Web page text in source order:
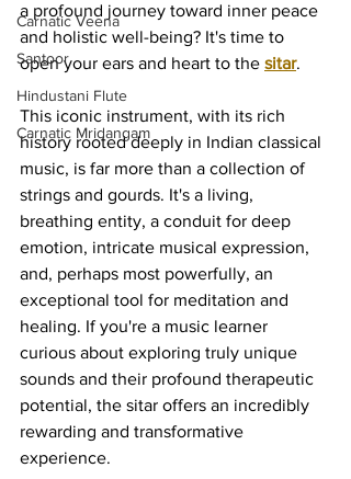
Carnatic Veena
Santoor
Hindustani Flute
Carnatic Mridangam
a profound journey toward inner peace
and holistic well-being? It's time to
open your ears and heart to the sitar.
This iconic instrument, with its rich
history rooted deeply in Indian classical
music, is far more than a collection of
strings and gourds. It's a living,
breathing entity, a conduit for deep
emotion, intricate musical expression,
and, perhaps most powerfully, an
exceptional tool for meditation and
healing. If you're a music learner
curious about exploring truly unique
sounds and their profound therapeutic
potential, the sitar offers an incredibly
rewarding and transformative
experience.